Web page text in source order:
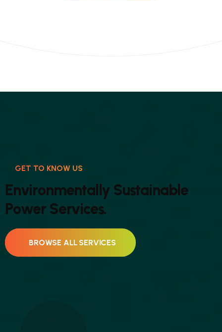
GET TO KNOW US
Environmentally Sustainable
Power Services.
BROWSE ALL SERVICES